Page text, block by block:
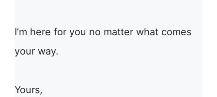
I’m here for you no matter what comes
your way.
Yours,